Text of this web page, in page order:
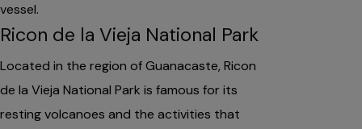
vessel.
Ricon de la Vieja National Park
Located in the region of Guanacaste, Ricon
de la Vieja National Park is famous for its
resting volcanoes and the activities that